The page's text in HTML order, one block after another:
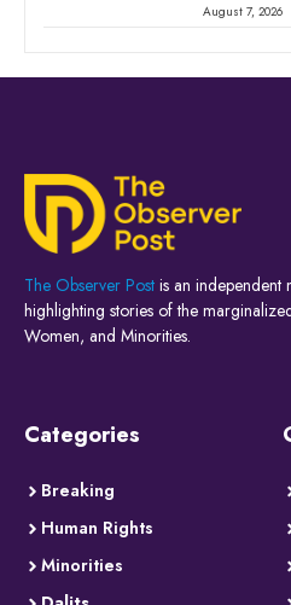
August 7, 2026
The Observer Post is an independent
highlighting stories of the
Women, and Minorities.
Categories
Breaking
Human Rights
Minorities